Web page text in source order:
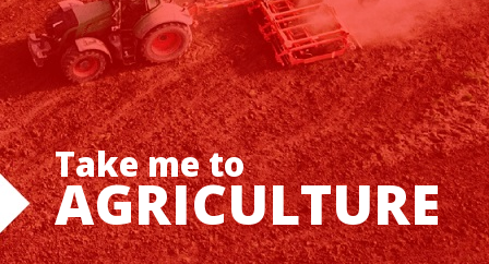
Take me to
AGRICULTURE